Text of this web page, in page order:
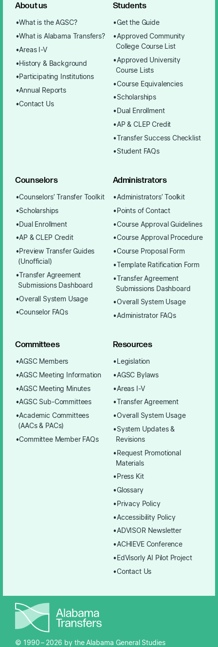
About us
What is the AGSC?
What is Alabama Transfers?
Areas I-V
History & Background
Participating Institutions
Annual Reports
Contact Us
Students
Get the Guide
Approved Community
College Course List
Approved University
Course Lists
Course Equivalencies
Scholarships
Dual Enrollment
AP & CLEP Credit
Transfer Success Checklist
Student FAQs
Counselors
Counselors’ Transfer Toolkit
Scholarships
Dual Enrollment
AP & CLEP Credit
Preview Transfer Guides
(Unofficial)
Transfer Agreement
Submissions Dashboard
Overall System Usage
Counselor FAQs
Administrators
Administrators’ Toolkit
Points of Contact
Course Approval Guidelines
Course Approval Procedure
Course Proposal Form
Template Ratification Form
Transfer Agreement
Submissions Dashboard
Overall System Usage
Administrator FAQs
Committees
AGSC Members
AGSC Meeting Information
AGSC Meeting Minutes
AGSC Sub-Committees
Academic Committees
(AACs & PACs)
Committee Member FAQs
Resources
Legislation
AGSC Bylaws
Areas I-V
Transfer Agreement
Overall System Usage
System Updates &
Revisions
Request Promotional
Materials
Press Kit
Glossary
Privacy Policy
Accessibility Policy
ADVISOR Newsletter
ACHIEVE Conference
EdVisorly AI Pilot Project
Contact Us
© 1990 – 2026 by the Alabama General Studies